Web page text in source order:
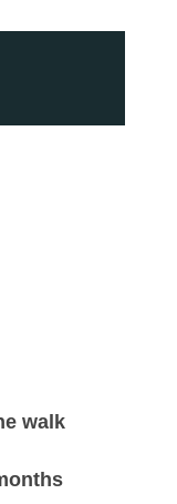
walk